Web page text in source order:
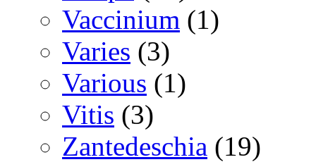
Vaccinium (1)
Varies (3)
Various (1)
Vitis (3)
Zantedeschia (19)